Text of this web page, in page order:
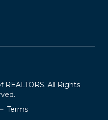
REALTORS. All Rights
Terms